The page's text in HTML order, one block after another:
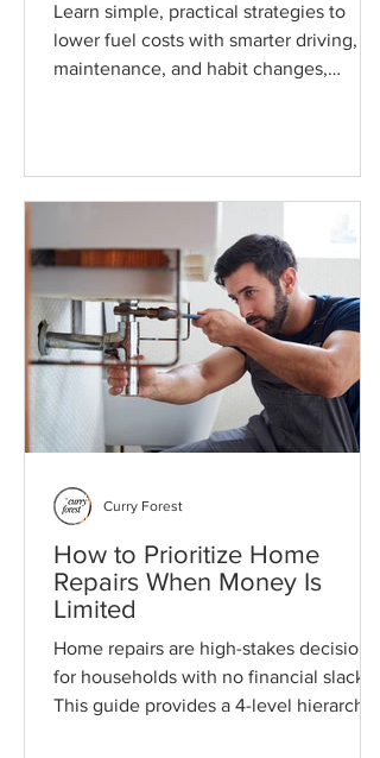
Learn simple, practical strategies to
lower fuel costs with smarter driving,
maintenance, and habit changes,
How to Prioritize Home
Repairs When Money Is
Limited
Home repairs are high-stakes decisions
for households with no financial slack.
This guide provides a 4-level hierarchy
Curry Forest